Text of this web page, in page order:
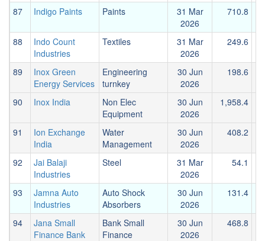
87 Indigo Paints Paints
31 Mar
2026
710.8
88
Indo Count
Industries
Textiles
31 Mar
2026
249.6
89
Inox Green
Energy Services
Engineering
turnkey
30 Jun
2026
198.6
90 Inox India
Non Elec
Equipment
30 Jun
2026
1,958.4
91
Ion Exchange
India
Water
Management
30 Jun
2026
408.2
92
Jai Balaji
Industries
Steel
31 Mar
2026
54.1
93
Jamna Auto
Industries
Auto Shock
Absorbers
30 Jun
2026
131.4
94
Jana Small
Finance Bank
Bank Small
Finance
30 Jun
2026
468.8